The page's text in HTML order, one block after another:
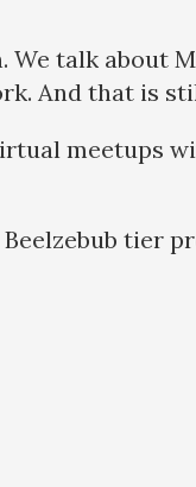
talk about
And that is
meetups
tier